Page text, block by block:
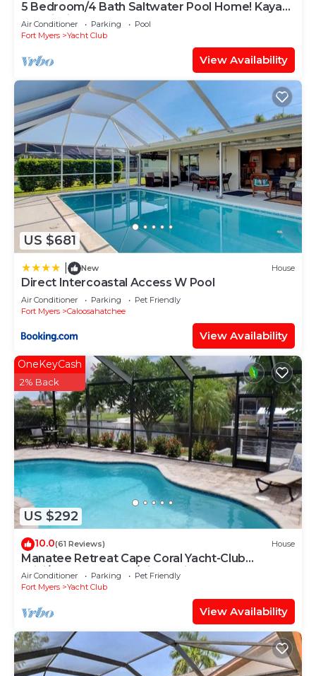
5 Bedroom/4 Bath Saltwater Pool Home! Kayaks
and Fishing off the dock! Add Boat!
Air Conditioner Parking
Pool
Fort Myers
Yacht Club
View Availability
US $681
New House
Direct Intercoastal Access W Pool
Air Conditioner Parking
Pet Friendly
Fort Myers
Caloosahatchee
View Availability
US $292
OneKeyCash
2% Back
10.0(61 Reviews) House
Manatee Retreat Cape Coral Yacht-Club
WiFi/Saltwater-Pool/Direct River Access
Air Conditioner Parking
Pet Friendly
Fort Myers
Yacht Club
View Availability